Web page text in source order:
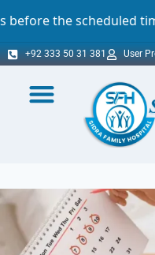
time otherwise
+92 333 50 31 381 User